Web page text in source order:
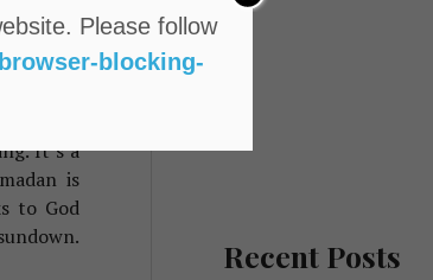
Of
It’s a
is
to God
Of Ramzan And Its Significance
Recent Posts
Please follow
blocking-